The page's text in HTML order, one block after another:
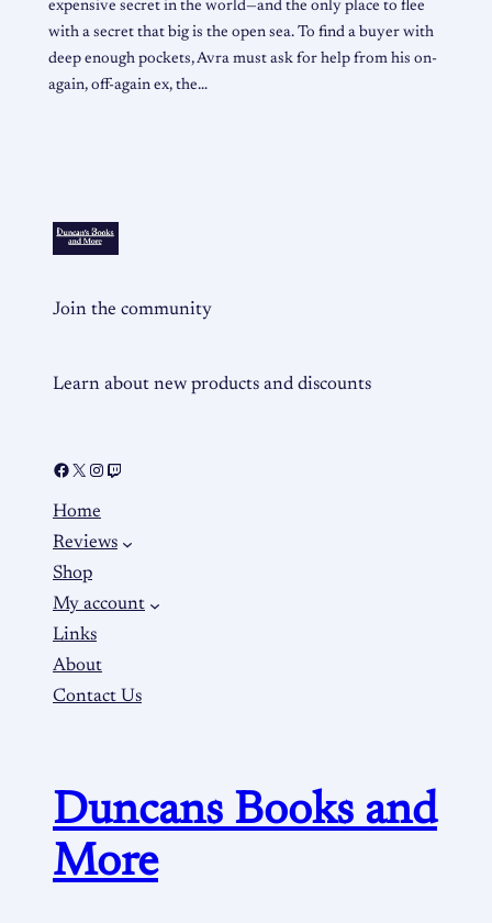
expensive secret in the world—and the only place to flee
with a secret that big is the open sea. To find a buyer with
deep enough pockets, Avra must ask for help from his on-
again, off-again ex, the…
Join the community
Learn about new products and discounts
Home
Reviews
Shop
My account
Links
About
Contact Us
Duncans Books and
More